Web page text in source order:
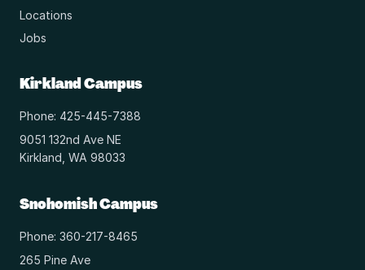
Locations
Jobs
Kirkland Campus
Phone: 425-445-7388
9051 132nd Ave NE
Kirkland, WA 98033
Snohomish Campus
Phone: 360-217-8465
265 Pine Ave